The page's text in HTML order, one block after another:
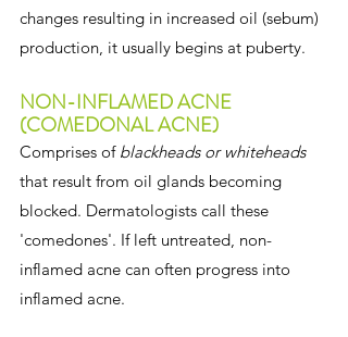
changes resulting in increased oil (sebum)
production, it usually begins at puberty.
NON-INFLAMED ACNE
(COMEDONAL ACNE)
Comprises of blackheads or whiteheads
that result from oil glands becoming
blocked. Dermatologists call these
'comedones'. If left untreated, non-
inflamed acne can often progress into
inflamed acne.